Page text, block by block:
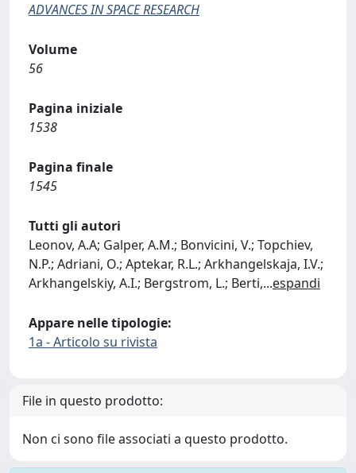
ADVANCES IN SPACE RESEARCH
Volume
56
Pagina iniziale
1538
Pagina finale
1545
Tutti gli autori
Leonov, A.A; Galper, A.M.; Bonvicini, V.; Topchiev,
N.P.; Adriani, O.; Aptekar, R.L.; Arkhangelskaja, I.V.;
Arkhangelskiy, A.I.; Bergstrom, L.; Berti,...espandi
Appare nelle tipologie:
1a - Articolo su rivista
File in questo prodotto:
Non ci sono file associati a questo prodotto.